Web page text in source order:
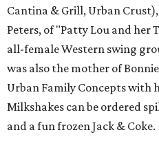
Cantina & Grill, Urban
Peters, of "Patty Lou and her
all-female Western swing
was also the mother of
Urban Family Concepts with
Milkshakes can be ordered
and a fun frozen Jack & Coke.